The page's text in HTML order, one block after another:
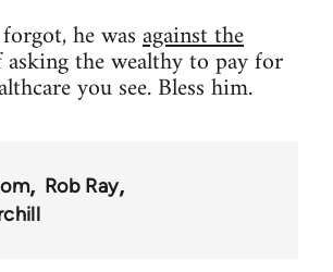
he wasagainst the
the wealthy to pay for
you see. Bless him.
Rob Ray